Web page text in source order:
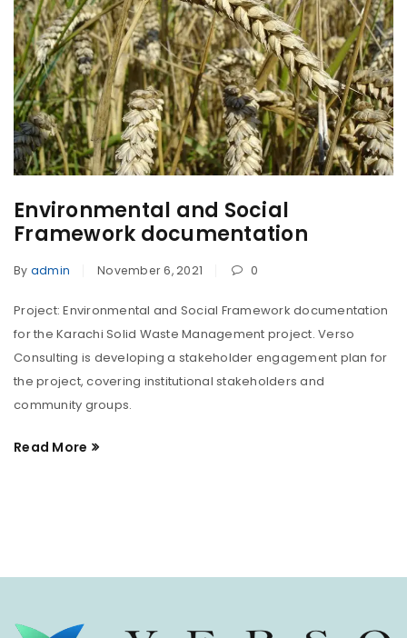
Environmental and Social
Framework documentation
By admin November 6, 2021 0
Project: Environmental and Social Framework documentation
for the Karachi Solid Waste Management project. Verso
Consulting is developing a stakeholder engagement plan for
the project, covering institutional stakeholders and
community groups.
Read More